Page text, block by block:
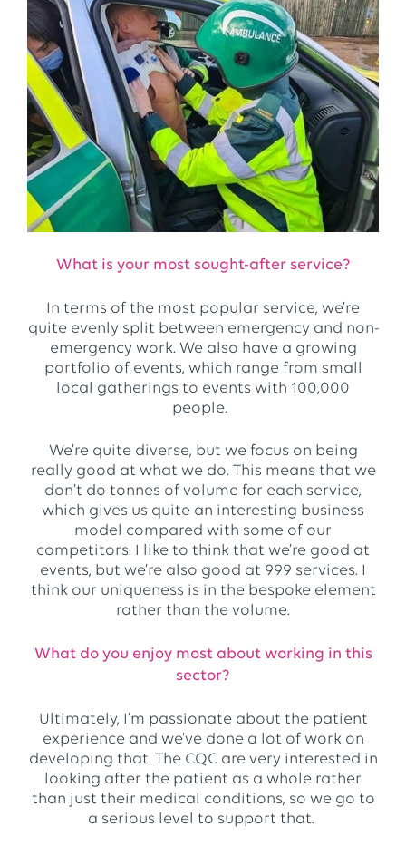
What is your most sought-after service?
In terms of the most popular service, we’re
quite evenly split between emergency and non-
emergency work. We also have a growing
portfolio of events, which range from small
local gatherings to events with 100,000
people.
We’re quite diverse, but we focus on being
really good at what we do. This means that we
don’t do tonnes of volume for each service,
which gives us quite an interesting business
model compared with some of our
competitors. I like to think that we’re good at
events, but we’re also good at 999 services. I
think our uniqueness is in the bespoke element
rather than the volume.
What do you enjoy most about working in this
sector?
Ultimately, I’m passionate about the patient
experience and we’ve done a lot of work on
developing that. The CQC are very interested in
looking after the patient as a whole rather
than just their medical conditions, so we go to
a serious level to support that.